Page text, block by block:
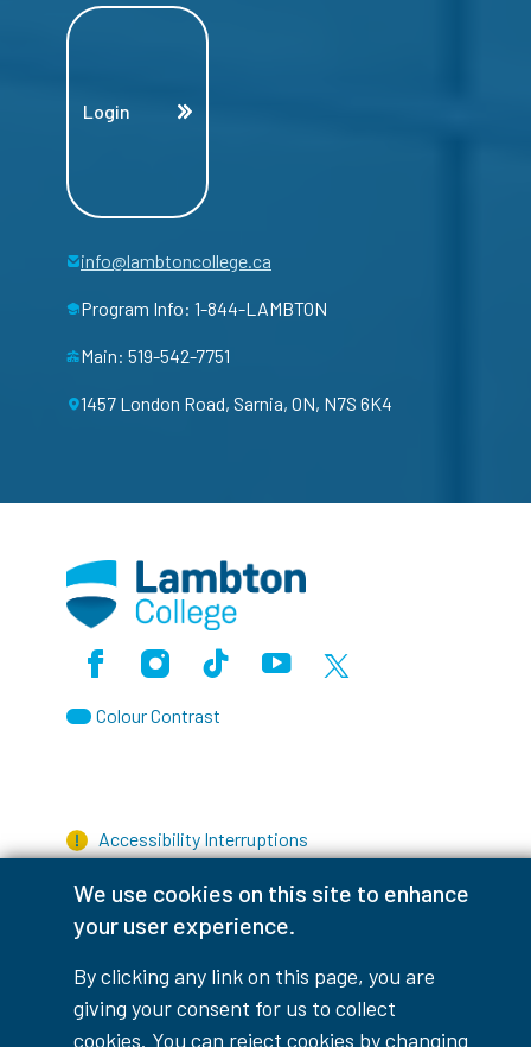
We use cookies on this site to enhance
your user experience.
By clicking any link on this page, you are
giving your consent for us to collect
cookies. You can reject cookies by changing
Login
info@lambtoncollege.ca
Program Info: 1-844-LAMBTON
Main: 519-542-7751
1457 London Road, Sarnia, ON, N7S 6K4
FacebookInstagramTikTokYoutubeX (Formerly Twitter)
Colour Contrast
Accessibility Interruptions
Contest Disclaimer